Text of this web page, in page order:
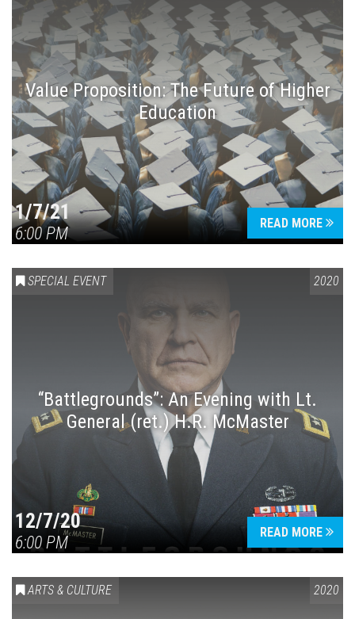
Value Proposition: The Future of Higher
Education
1/7/21
6:00 PM
READ MORE
SPECIAL EVENT 2020
“Battlegrounds”: An Evening with Lt.
General (ret.) H.R. McMaster
12/7/20
6:00 PM
READ MORE
ARTS & CULTURE 2020